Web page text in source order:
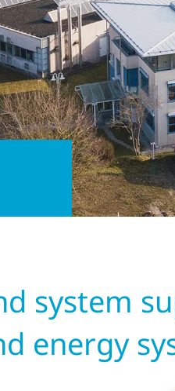
system
energy